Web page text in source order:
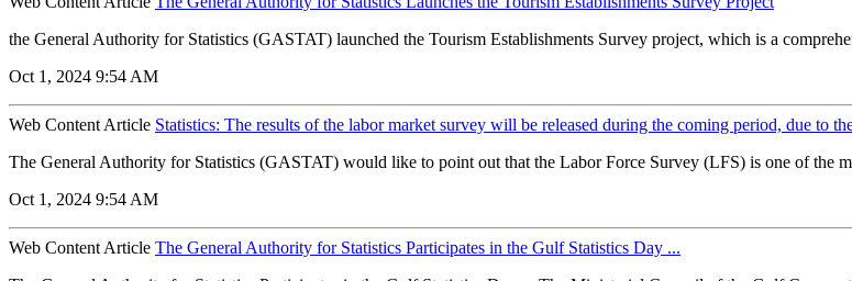
the General Authority for Statistics (GASTAT) launched the Tourism Establishments Survey project, which is a
Oct 1, 2024 9:54 AM
Web Content Article Statistics: The results of the labor market survey will be released during the coming period, due to
The General Authority for Statistics (GASTAT) would like to point out that the Labor Force Survey (LFS) is one of the
Oct 1, 2024 9:54 AM
Web Content Article The General Authority for Statistics Participates in the Gulf Statistics Day ...